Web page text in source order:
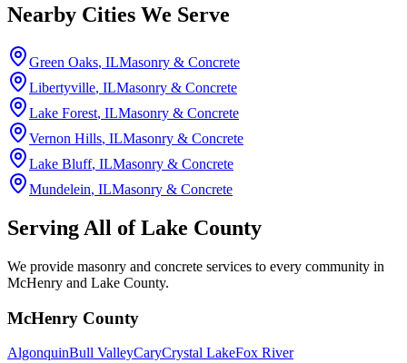
Nearby Cities We Serve
Green Oaks, ILMasonry & Concrete
Libertyville, ILMasonry & Concrete
Lake Forest, ILMasonry & Concrete
Vernon Hills, ILMasonry & Concrete
Lake Bluff, ILMasonry & Concrete
Mundelein, ILMasonry & Concrete
Serving All ofLake County
We provide masonry and concrete services to every community in
McHenry and Lake County.
McHenry County
AlgonquinBull ValleyCaryCrystal LakeFox River